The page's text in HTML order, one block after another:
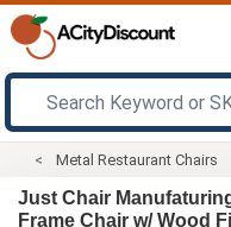
Metal Restaurant Chairs
Just Chair
Frame Chair w/ Wood